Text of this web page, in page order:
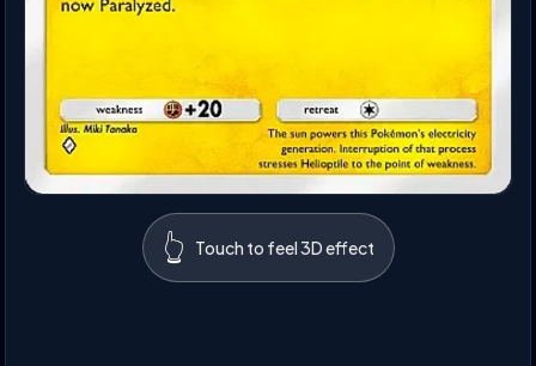
👆 Touch to feel 3D effect